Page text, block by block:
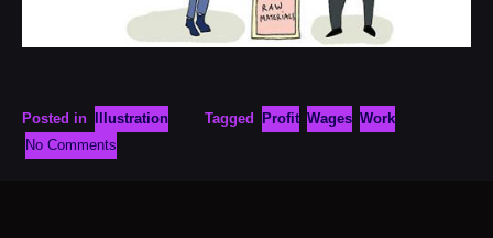
Posted in Illustration Tagged Profit Wages Work
No Comments